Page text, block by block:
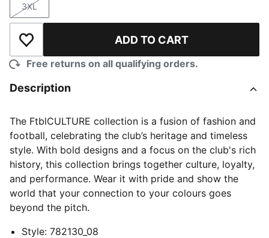
Size
3XL
Add to Wishlist ADD TO CART
Free returns on all qualifying orders.
Description
The FtblCULTURE collection is a fusion of fashion and
football, celebrating the club’s heritage and timeless
style. With bold designs and a focus on the club's rich
history, this collection brings together culture, loyalty,
and performance. Wear it with pride and show the
world that your connection to your colours goes
beyond the pitch.
Style: 782130_08